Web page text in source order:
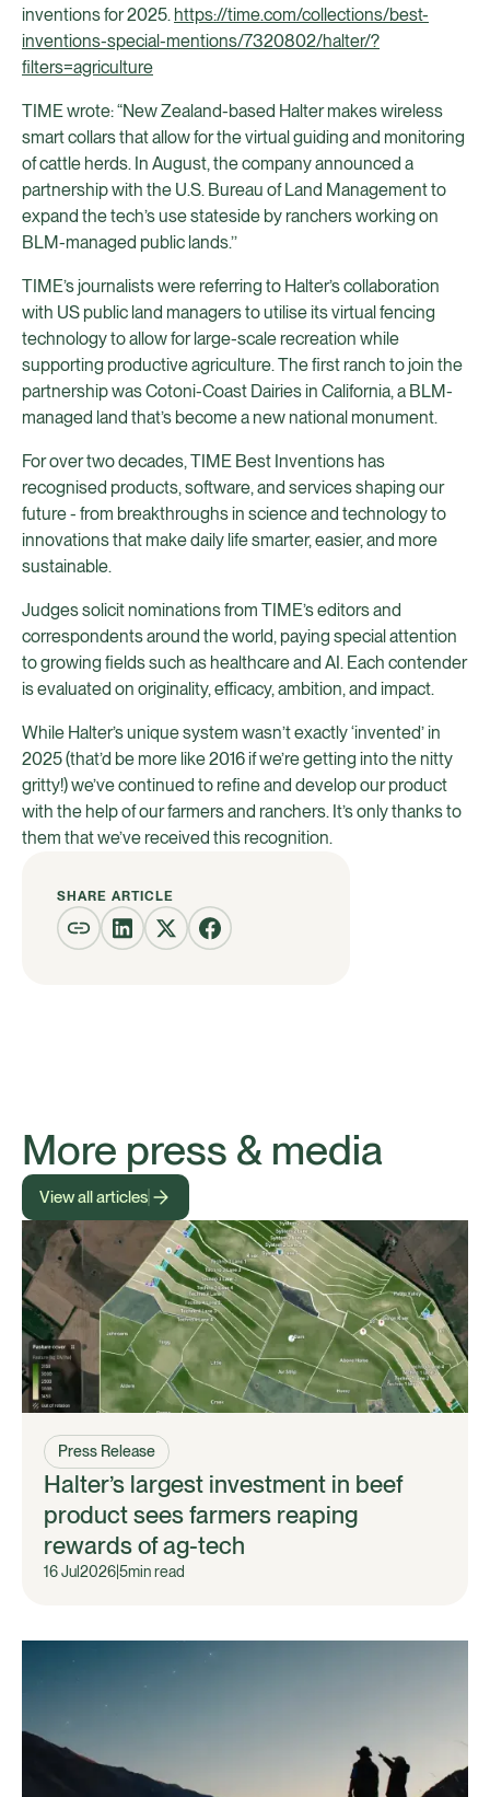
inventions for 2025. https://time.com/collections/best-
inventions-special-mentions/7320802/halter/?
filters=agriculture
TIME wrote: “New Zealand-based Halter makes wireless
smart collars that allow for the virtual guiding and monitoring
of cattle herds. In August, the company announced a
partnership with the U.S. Bureau of Land Management to
expand the tech’s use stateside by ranchers working on
BLM-managed public lands.’’
TIME’s journalists were referring to Halter’s collaboration
with US public land managers to utilise its virtual fencing
technology to allow for large-scale recreation while
supporting productive agriculture. The first ranch to join the
partnership was Cotoni-Coast Dairies in California, a BLM-
managed land that’s become a new national monument.
For over two decades, TIME Best Inventions has
recognised products, software, and services shaping our
future - from breakthroughs in science and technology to
innovations that make daily life smarter, easier, and more
sustainable.
Judges solicit nominations from TIME’s editors and
correspondents around the world, paying special attention
to growing fields such as healthcare and AI. Each contender
is evaluated on originality, efficacy, ambition, and impact.
While Halter’s unique system wasn’t exactly ‘invented’ in
2025 (that’d be more like 2016 if we’re getting into the nitty
gritty!) we’ve continued to refine and develop our product
with the help of our farmers and ranchers. It’s only thanks to
them that we’ve received this recognition.
SHARE ARTICLE
More press & media
View all articles
Press Release
Halter’s largest investment in beef
product sees farmers reaping
rewards of ag-tech
16 Jul20265min read